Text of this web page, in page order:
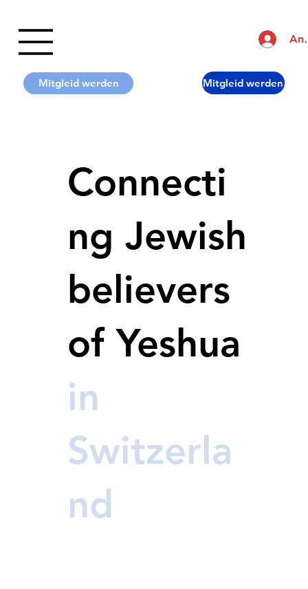
Mitgleid werden
Connecti
ng Jewish
believers
of Yeshua
in
Switzerla
nd